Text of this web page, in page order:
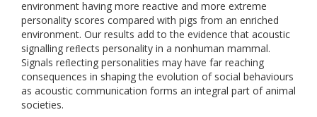
environment having more reactive and more extreme
personality scores compared with pigs from an enriched
environment. Our results add to the evidence that acoustic
signalling reﬂects personality in a nonhuman mammal.
Signals reﬂecting personalities may have far reaching
consequences in shaping the evolution of social behaviours
as acoustic communication forms an integral part of animal
societies.